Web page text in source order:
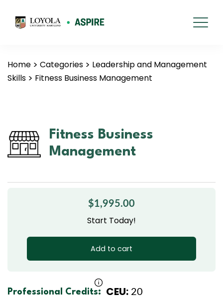
Home Categories
Leadership and Management
Skills
Fitness Business Management
Fitness Business
Management
$1,995.00
Start Today!
Add to cart
Professional Credits: CEU: 20